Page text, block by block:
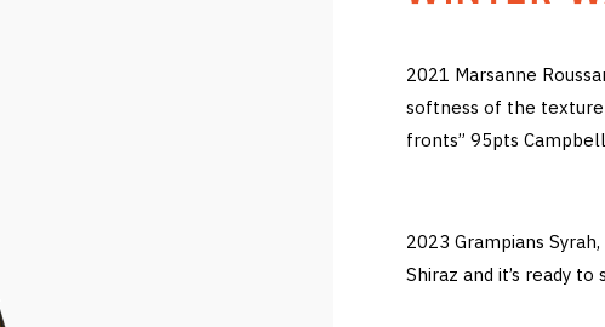
2021 Marsanne
softness of the
fronts” 95pts
2023 Grampians
Shiraz and it’s ready